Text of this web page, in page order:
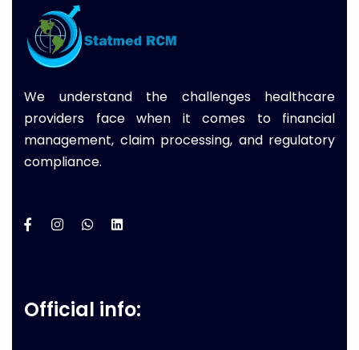
We understand the challenges healthcare
providers face when it comes to financial
management, claim processing, and regulatory
compliance.
Official info: